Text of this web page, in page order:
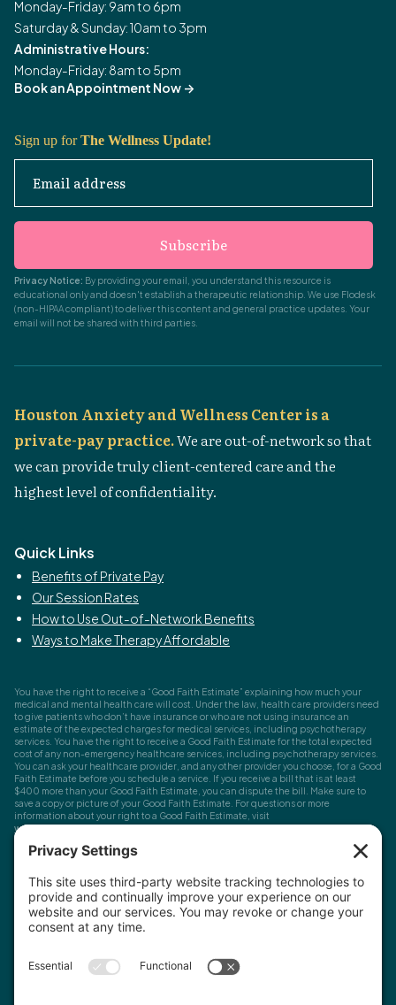
Monday-Friday: 9am to 6pm
Saturday & Sunday: 10am to 3pm
Administrative Hours:
Monday-Friday: 8am to 5pm
Book an Appointment Now ->
Sign up forThe Wellness Update!
Email address
Subscribe
Privacy Notice: By providing your email, you understand this resource is
educational only and doesn't establish a therapeutic relationship. We use Flodesk
(non-HIPAA compliant) to deliver this content and general practice updates. Your
email will not be shared with third parties.
Houston Anxiety and Wellness Center is a
private-pay practice.We are out-of-network so that
we can provide truly client-centered care and the
highest level of confidentiality.
Quick Links
Benefits of Private Pay
Our Session Rates
How to Use Out-of-Network Benefits
Ways to Make Therapy Affordable
You have the right to receive a “Good Faith Estimate” explaining how much your
medical and mental health care will cost. Under the law, health care providers need
to give patients who don’t have insurance or who are not using insurance an
estimate of the expected charges for medical services, including psychotherapy
services. You have the right to receive a Good Faith Estimate for the total expected
cost of any non-emergency healthcare services, including psychotherapy services.
You can ask your healthcare provider, and any other provider you choose, for a Good
Faith Estimate before you schedule a service. If you receive a bill that is at least
$400 more than your Good Faith Estimate, you can dispute the bill. Make sure to
save a copy or picture of your Good Faith Estimate. For questions or more
information about your right to a Good Faith Estimate, visit
www.cms.gov/nosurprises
health records. Email us atinfo@houstonanxiety.com
or submit a request through
needed. If you have questions or concerns about your therapist's licensure,contact
the Texas Behavioral Health Executive Council. To file a consumer complaint,
contact the Texas Attorney General's Consumer Protection Division.